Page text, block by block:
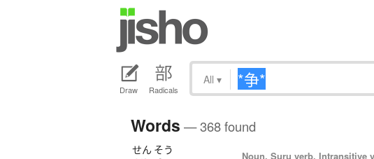
Draw Radicals
All ▾
Words — 368 found
せん そう Noun, Suru verb, Intransitive